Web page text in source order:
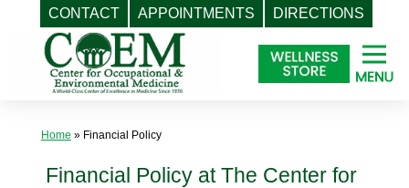
CONTACT APPOINTMENTS DIRECTIONS
Home » Financial Policy
Financial Policy at The Center for